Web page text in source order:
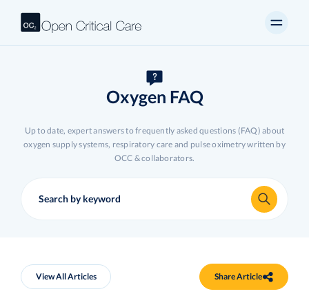
Oxygen FAQ
Up to date, expert answers to frequently asked questions (FAQ) about
oxygen supply systems, respiratory care and pulse oximetry written by
OCC & collaborators.
View All Articles Share Article